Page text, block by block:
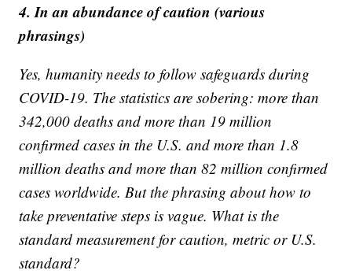
4. In an abundance of caution (various
phrasings)
Yes, humanity needs to follow safeguards during
COVID-19. The statistics are sobering: more than
342,000 deaths and more than 19 million
confirmed cases in the U.S. and more than 1.8
million deaths and more than 82 million confirmed
cases worldwide. But the phrasing about how to
take preventative steps is vague. What is the
standard measurement for caution, metric or U.S.
standard?